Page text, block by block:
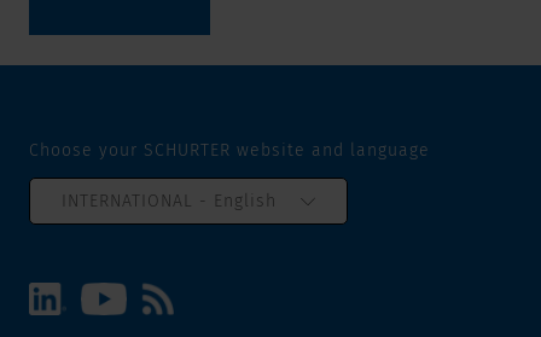
Choose your SCHURTER website and language
INTERNATIONAL - English